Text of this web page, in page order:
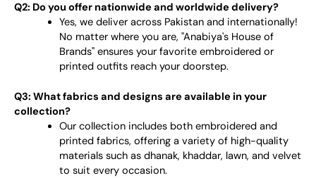
Q2: Do you offer nationwide and worldwide delivery?
Yes, we deliver across Pakistan and internationally!
No matter where you are, "Anabiya's House of
Brands" ensures your favorite embroidered or
printed outfits reach your doorstep.
Q3: What fabrics and designs are available in your
collection?
Our collection includes both embroidered and
printed fabrics, offering a variety of high-quality
materials such as dhanak, khaddar, lawn, and velvet
to suit every occasion.